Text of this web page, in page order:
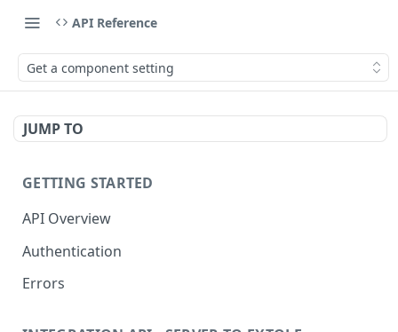
API Reference
Get a component setting
JUMP TO
GETTING STARTED
API Overview
Authentication
Errors